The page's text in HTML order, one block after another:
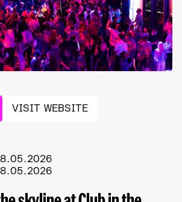
VISIT WEBSITE